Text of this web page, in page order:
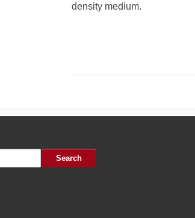
density medium.